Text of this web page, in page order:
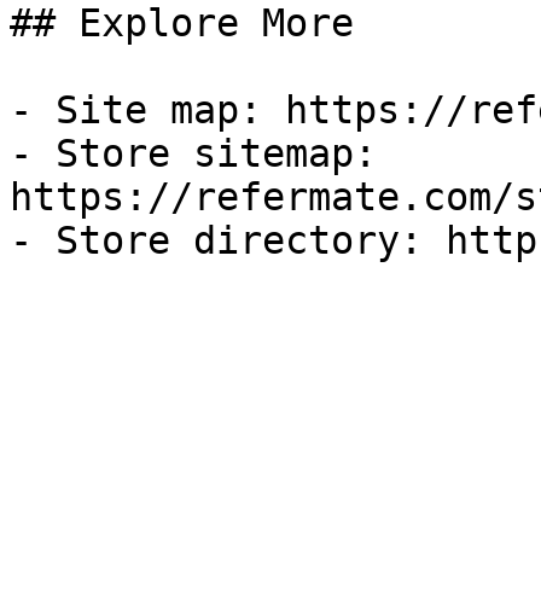
## Explore More
- Site map: https://
- Store sitemap:
https://refermate.com/
- Store directory: